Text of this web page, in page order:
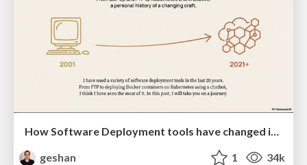
How Software Deployment tools have changed in the past 20 years
geshan
1 34k